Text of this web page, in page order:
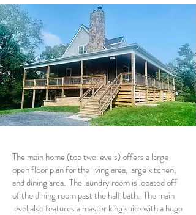
The main home (top two levels) offers a large
open floor plan for the living area, large kitchen,
and dining area. The laundry room is located off
of the dining room past the half bath. The main
level also features a master king suite with a huge